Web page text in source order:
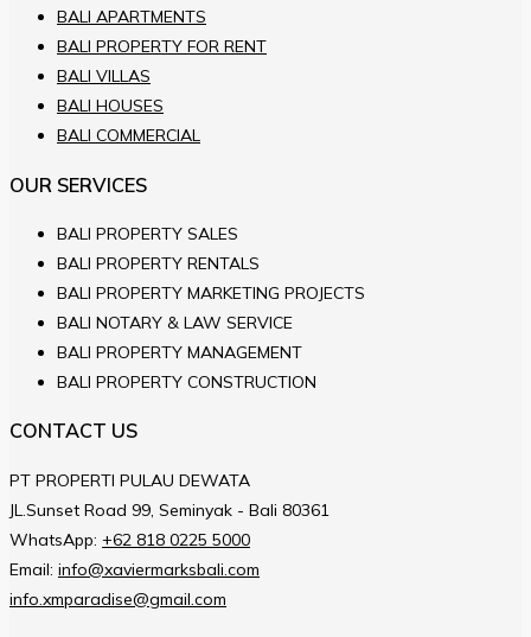
BALI APARTMENTS
BALI PROPERTY FOR RENT
BALI VILLAS
BALI HOUSES
BALI COMMERCIAL
OUR SERVICES
BALI PROPERTY SALES
BALI PROPERTY RENTALS
BALI PROPERTY MARKETING PROJECTS
BALI NOTARY & LAW SERVICE
BALI PROPERTY MANAGEMENT
BALI PROPERTY CONSTRUCTION
CONTACT US
PT PROPERTI PULAU DEWATA
JL.Sunset Road 99, Seminyak - Bali 80361
WhatsApp: +62 818 0225 5000
Email: info@xaviermarksbali.com
info.xmparadise@gmail.com